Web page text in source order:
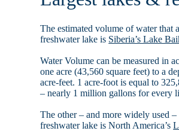
The estimated volume of water that
freshwater lake is Siberia’s Lake
Water Volume can be measured in
one acre (43,560 square feet) to a
acre-feet. 1 acre-foot is equal to
– nearly 1 million gallons for every
The other – and more widely used –
freshwater lake is North America’s